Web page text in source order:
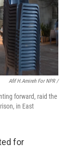
Afif H.Amireh For NPR /
forward, raid the
in East
for